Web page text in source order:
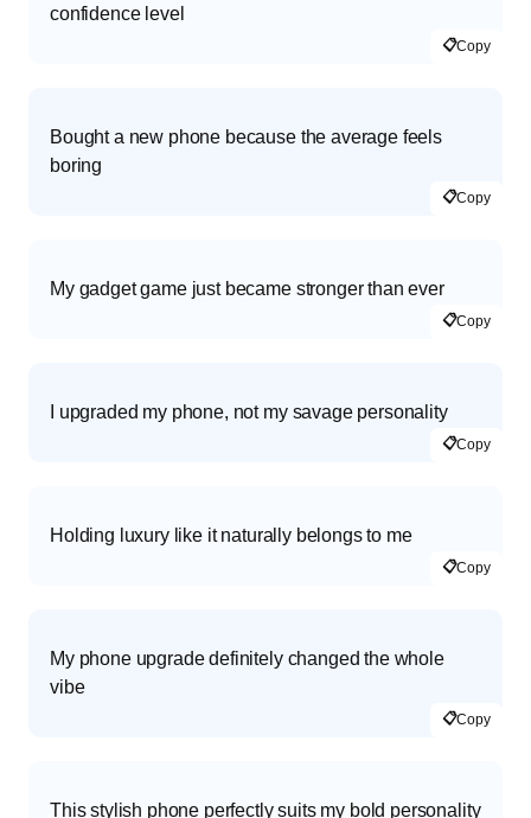
confidence level
📋Copy
Bought a new phone because the average feels
boring
📋Copy
My gadget game just became stronger than ever
📋Copy
I upgraded my phone, not my savage personality
📋Copy
Holding luxury like it naturally belongs to me
📋Copy
My phone upgrade definitely changed the whole
vibe
📋Copy
This stylish phone perfectly suits my bold personality